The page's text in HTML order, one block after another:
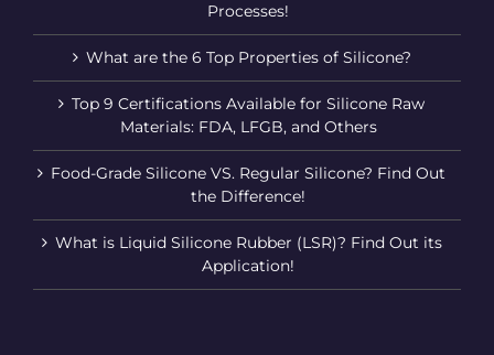
Processes!
What are the 6 Top Properties of Silicone?
Top 9 Certifications Available for Silicone Raw
Materials: FDA, LFGB, and Others
Food-Grade Silicone VS. Regular Silicone? Find Out
the Difference!
What is Liquid Silicone Rubber (LSR)? Find Out its
Application!